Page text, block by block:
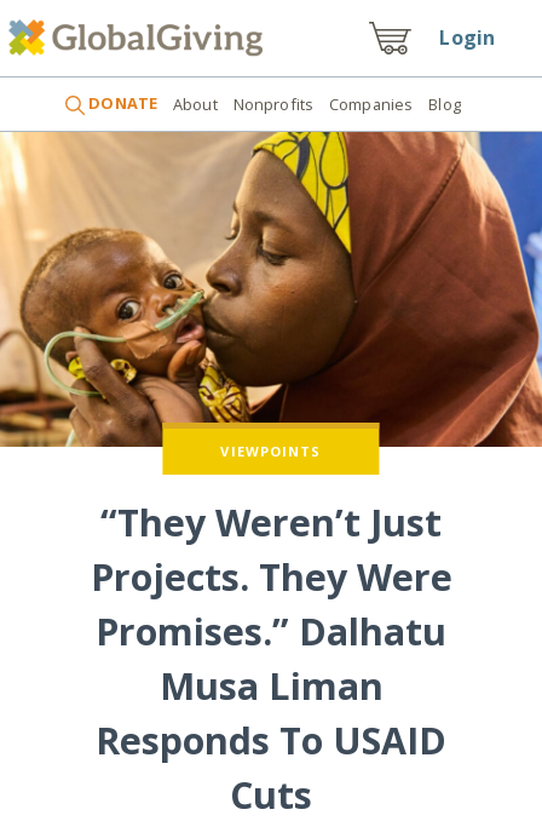
Login
DONATE About Nonprofits Companies Blog
VIEWPOINTS
“They Weren’t Just
Projects. They Were
Promises.” Dalhatu
Musa Liman
Responds To USAID
Cuts